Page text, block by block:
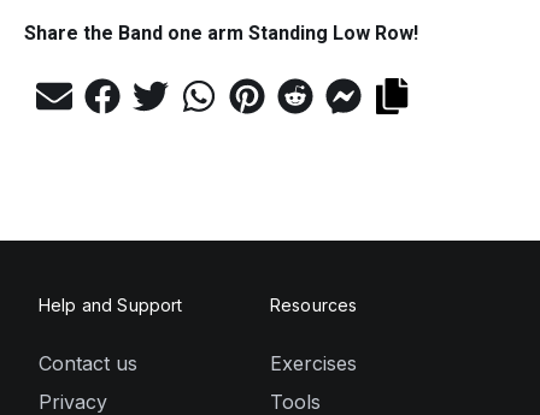
Share the Band one arm Standing Low Row!
Help and Support
Contact us
Privacy
Resources
Exercises
Tools